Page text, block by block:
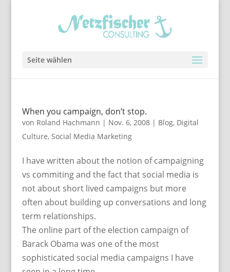
Seite wählen
When you campaign, don’t stop.
von Roland Hachmann | Nov. 6, 2008| Blog, Digital
Culture, Social Media Marketing
I have written about the notion of campaigning
vs commiting and the fact that social media is
not about short lived campaigns but more
often about building up conversations and long
term relationships.
The online part of the election campaign of
Barack Obama was one of the most
sophisticated social media campaigns I have